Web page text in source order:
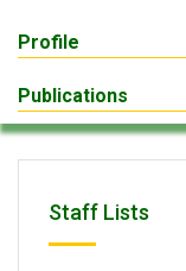
Profile
Publications
Staff Lists